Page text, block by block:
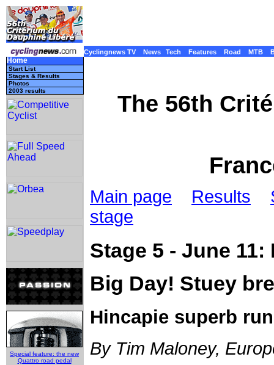
Cyclingnews TV News Tech Features Road MTB
Home
Start List
Stages & Results
Photos
2003 results
Special feature: the new
Quattro road pedal
The 56th
Main page Results
stage
Stage 5 - June
Big Day! Stuey
Hincapie superb
By Tim Maloney,